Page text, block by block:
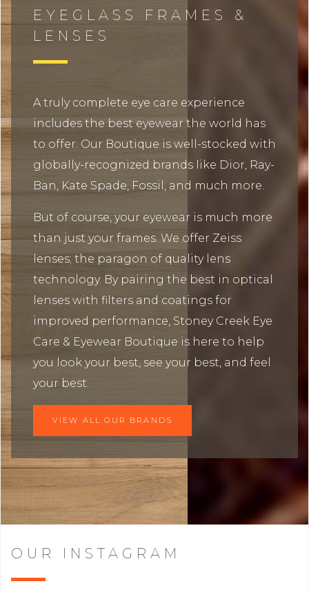
EYEGLASS FRAMES &
LENSES
A truly complete eye care experience
includes the best eyewear the world has
to offer. Our Boutique is well-stocked with
globally-recognized brands like Dior, Ray-
Ban, Kate Spade, Fossil, and much more.
But of course, your eyewear is much more
than just your frames. We offer Zeiss
lenses; the paragon of quality lens
technology. By pairing the best in optical
lenses with filters and coatings for
improved performance, Stoney Creek Eye
Care & Eyewear Boutique is here to help
you look your best, see your best, and feel
your best.
VIEW ALL OUR BRANDS
OUR INSTAGRAM